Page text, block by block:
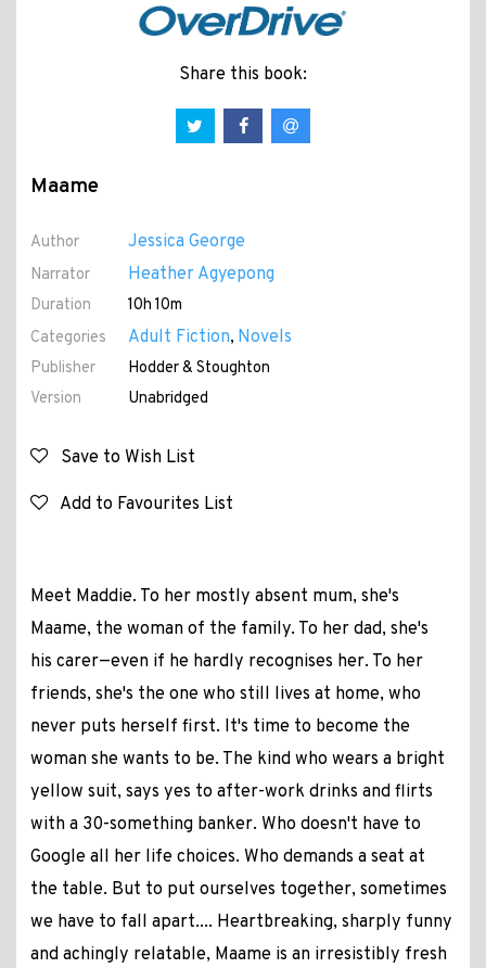
Share this book:
Maame
Author Jessica George
Narrator Heather Agyepong
Duration
10h 10m
Categories
Adult Fiction, Novels
Publisher
Hodder & Stoughton
Version
Unabridged
Save to Wish List
Add to Favourites List
Meet Maddie. To her mostly absent mum, she's
Maame, the woman of the family. To her dad, she's
his carer—even if he hardly recognises her. To her
friends, she's the one who still lives at home, who
never puts herself first. It's time to become the
woman she wants to be. The kind who wears a bright
yellow suit, says yes to after-work drinks and flirts
with a 30-something banker. Who doesn't have to
Google all her life choices. Who demands a seat at
the table. But to put ourselves together, sometimes
we have to fall apart.... Heartbreaking, sharply funny
and achingly relatable, Maame is an irresistibly fresh